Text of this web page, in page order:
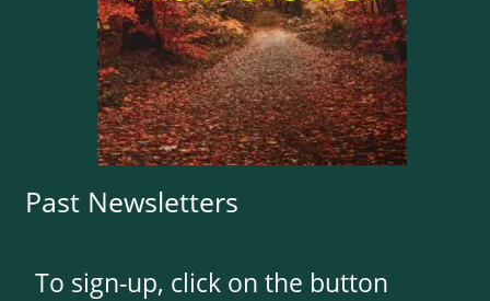
Past Newsletters
To sign-up, click on the button